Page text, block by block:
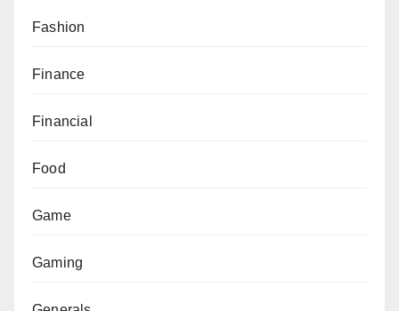
Fashion
Finance
Financial
Food
Game
Gaming